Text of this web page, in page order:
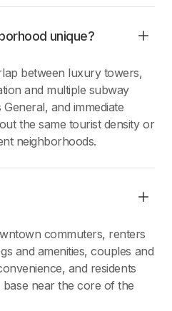
unique?
between luxury towers,
and multiple subway
and immediate
the same tourist density or
neighborhoods.
commuters, renters
and amenities, couples and
and residents
near the core of the